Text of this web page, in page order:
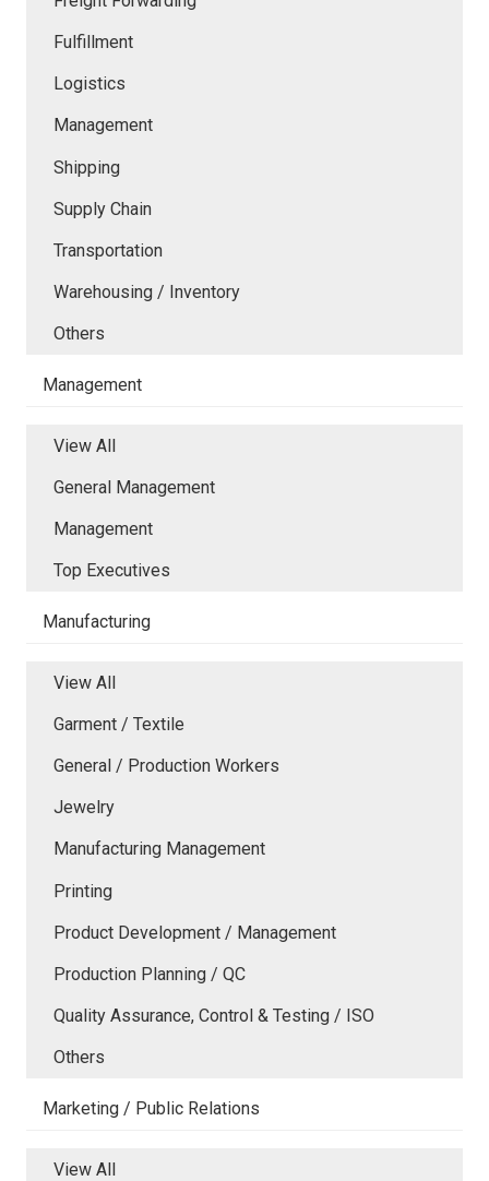
Fulfillment
Logistics
Management
Shipping
Supply Chain
Transportation
Warehousing / Inventory
Others
Management
View All
General Management
Management
Top Executives
Manufacturing
View All
Garment / Textile
General / Production Workers
Jewelry
Manufacturing Management
Printing
Product Development / Management
Production Planning / QC
Quality Assurance, Control & Testing / ISO
Others
Marketing / Public Relations
View All